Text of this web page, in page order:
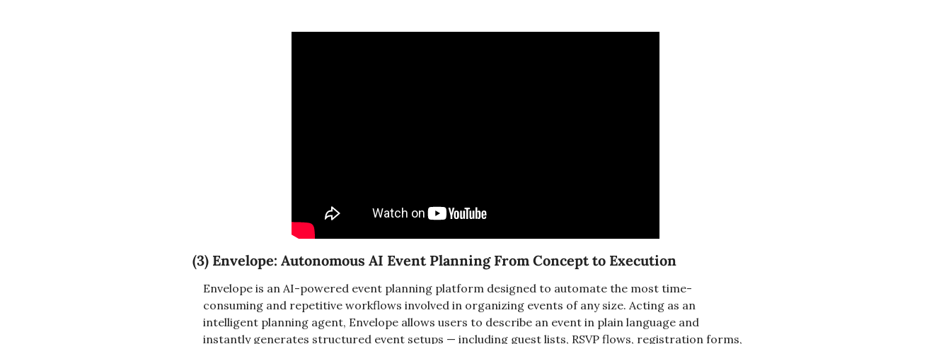
(3) Envelope: Autonomous AI Event Planning From Concept to Execution
Envelope is an AI-powered event planning platform designed to automate the most time-
consuming and repetitive workflows involved in organizing events of any size. Acting as an
intelligent planning agent, Envelope allows users to describe an event in plain language and
instantly generates structured event setups — including guest lists, RSVP flows, registration forms,